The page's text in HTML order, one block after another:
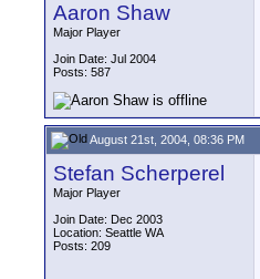
Aaron Shaw
Major Player
Join Date: Jul 2004
Posts: 587
August 21st, 2004, 08:36 PM
Stefan Scherperel
Major Player
Join Date: Dec 2003
Location: Seattle WA
Posts: 209